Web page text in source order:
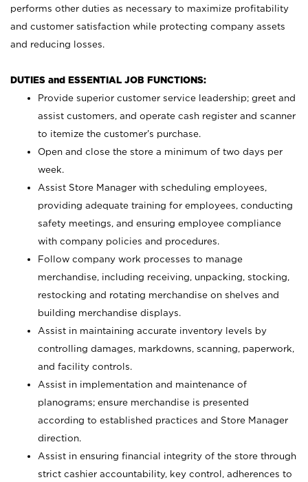
performs other duties as necessary to maximize profitability
and customer satisfaction while protecting company assets
and reducing losses.
DUTIES and ESSENTIAL JOB FUNCTIONS:
Provide superior customer service leadership; greet and
assist customers, and operate cash register and scanner
to itemize the customer’s purchase.
Open and close the store a minimum of two days per
week.
Assist Store Manager with scheduling employees,
providing adequate training for employees, conducting
safety meetings, and ensuring employee compliance
with company policies and procedures.
Follow company work processes to manage
merchandise, including receiving, unpacking, stocking,
restocking and rotating merchandise on shelves and
building merchandise displays.
Assist in maintaining accurate inventory levels by
controlling damages, markdowns, scanning, paperwork,
and facility controls.
Assist in implementation and maintenance of
planograms; ensure merchandise is presented
according to established practices and Store Manager
direction.
Assist in ensuring financial integrity of the store through
strict cashier accountability, key control, adherences to